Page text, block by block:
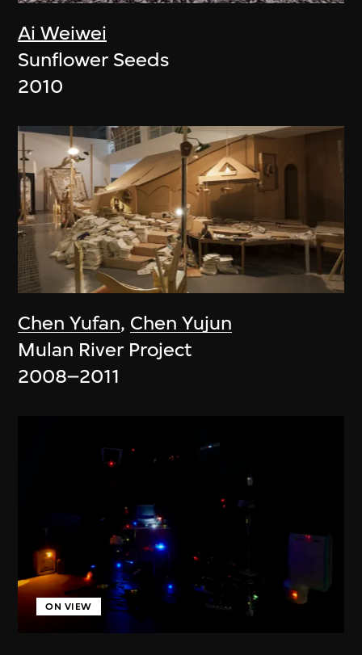
Ai Weiwei
Sunflower Seeds
2010
Chen Yufan, Chen Yujun
Mulan River Project
2008–2011
ON VIEW